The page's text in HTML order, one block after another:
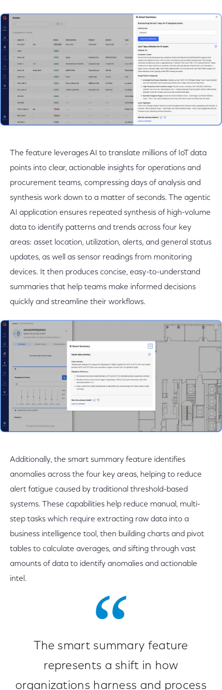
The feature leverages AI to translate millions of IoT data
points into clear, actionable insights for operations and
procurement teams, compressing days of analysis and
synthesis work down to a matter of seconds. The agentic
AI application ensures repeated synthesis of high-volume
data to identify patterns and trends across four key
areas: asset location, utilization, alerts, and general status
updates, as well as sensor readings from monitoring
devices. It then produces concise, easy-to-understand
summaries that help teams make informed decisions
quickly and streamline their workflows.
Additionally, the smart summary feature identifies
anomalies across the four key areas, helping to reduce
alert fatigue caused by traditional threshold-based
systems. These capabilities help reduce manual, multi-
step tasks which require extracting raw data into a
business intelligence tool, then building charts and pivot
tables to calculate averages, and sifting through vast
amounts of data to identify anomalies and actionable
intel.
The smart summary feature
represents a shift in how
organizations harness and process